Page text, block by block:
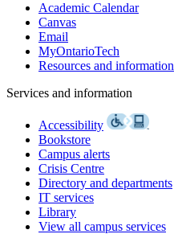
Academic Calendar
Canvas
Email
MyOntarioTech
Resources and information
Services and information
Accessibility
Bookstore
Campus alerts
Crisis Centre
Directory and departments
IT services
Library
View all campus services